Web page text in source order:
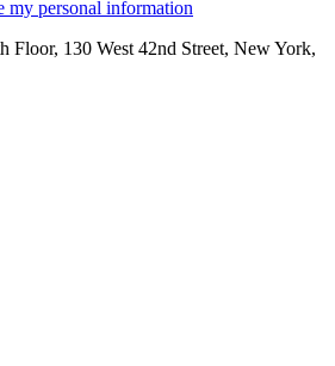
my personal information
Floor, 130 West 42nd Street, New York,